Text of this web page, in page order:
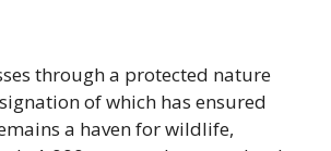
through a protected nature
of which has ensured
a haven for wildlife,